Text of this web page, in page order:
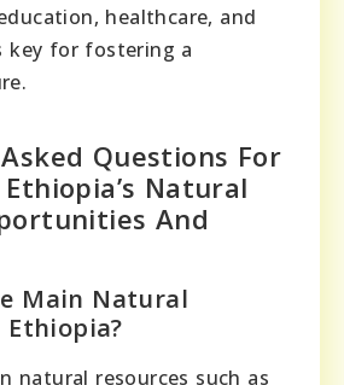
healthcare, and
key for fostering a
Questions For
Natural
And
Main Natural
Ethiopia?
natural resources such as